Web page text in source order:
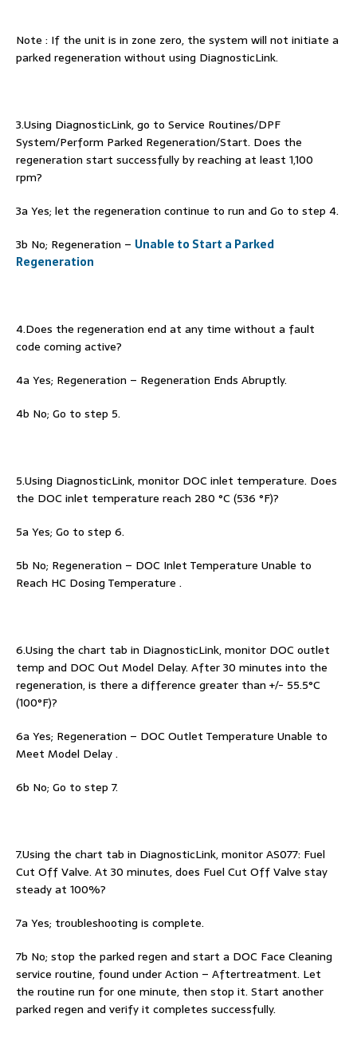
Note : If the unit is in zone zero, the system will not initiate a
parked regeneration without using DiagnosticLink.
3.Using DiagnosticLink, go to Service Routines/DPF
System/Perform Parked Regeneration/Start. Does the
regeneration start successfully by reaching at least 1,100
rpm?
3a Yes; let the regeneration continue to run and Go to step 4.
3b No; Regeneration – Unable to Start a Parked
Regeneration
4.Does the regeneration end at any time without a fault
code coming active?
4a Yes; Regeneration – Regeneration Ends Abruptly.
4b No; Go to step 5.
5.Using DiagnosticLink, monitor DOC inlet temperature. Does
the DOC inlet temperature reach 280 °C (536 °F)?
5a Yes; Go to step 6.
5b No; Regeneration – DOC Inlet Temperature Unable to
Reach HC Dosing Temperature .
6.Using the chart tab in DiagnosticLink, monitor DOC outlet
temp and DOC Out Model Delay. After 30 minutes into the
regeneration, is there a difference greater than +/- 55.5°C
(100°F)?
6a Yes; Regeneration – DOC Outlet Temperature Unable to
Meet Model Delay .
6b No; Go to step 7.
7.Using the chart tab in DiagnosticLink, monitor AS077: Fuel
Cut Off Valve. At 30 minutes, does Fuel Cut Off Valve stay
steady at 100%?
7a Yes; troubleshooting is complete.
7b No; stop the parked regen and start a DOC Face Cleaning
service routine, found under Action – Aftertreatment. Let
the routine run for one minute, then stop it. Start another
parked regen and verify it completes successfully.